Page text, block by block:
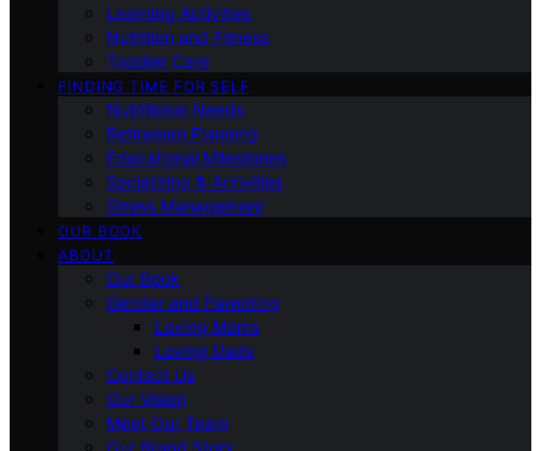
Learning Activities
Nutrition and Fitness
Toddler Care
FINDING TIME FOR SELF
Nutritional Needs
Retiremen Planning
Educational Milestones
Socializing & Activities
Stress Management
OUR BOOK
ABOUT
Our Book
Gender and Parenting
Loving Moms
Loving Dads
Contact Us
Our Vision
Meet Our Team
Our Brand Story